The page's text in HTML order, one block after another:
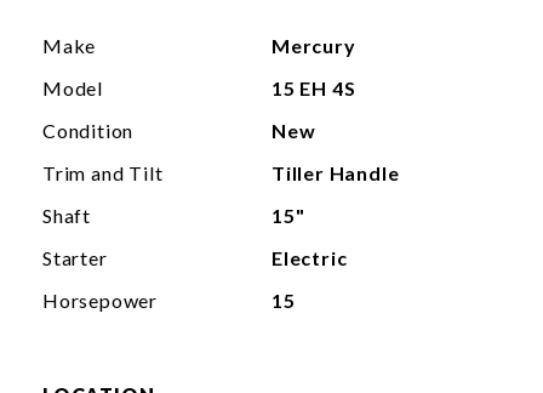
Make
Mercury
Model
15 EH 4S
Condition
New
Trim and Tilt
Tiller Handle
Shaft
15"
Starter
Electric
Horsepower
15